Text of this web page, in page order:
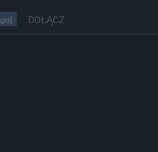
DOŁĄCZ